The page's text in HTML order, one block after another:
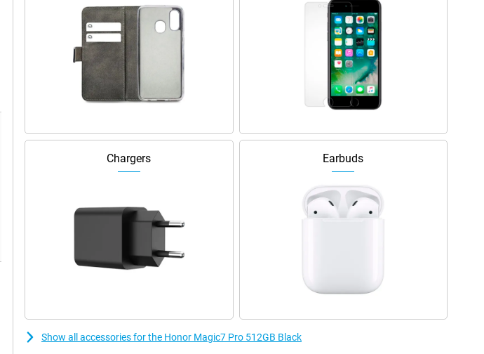
Chargers Earbuds
Show all accessories for the Honor Magic7 Pro 512GB Black